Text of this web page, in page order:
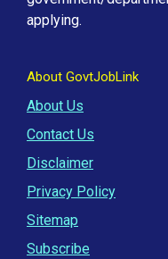
applying.
About GovtJobLink
About Us
Contact Us
Disclaimer
Privacy Policy
Sitemap
Subscribe